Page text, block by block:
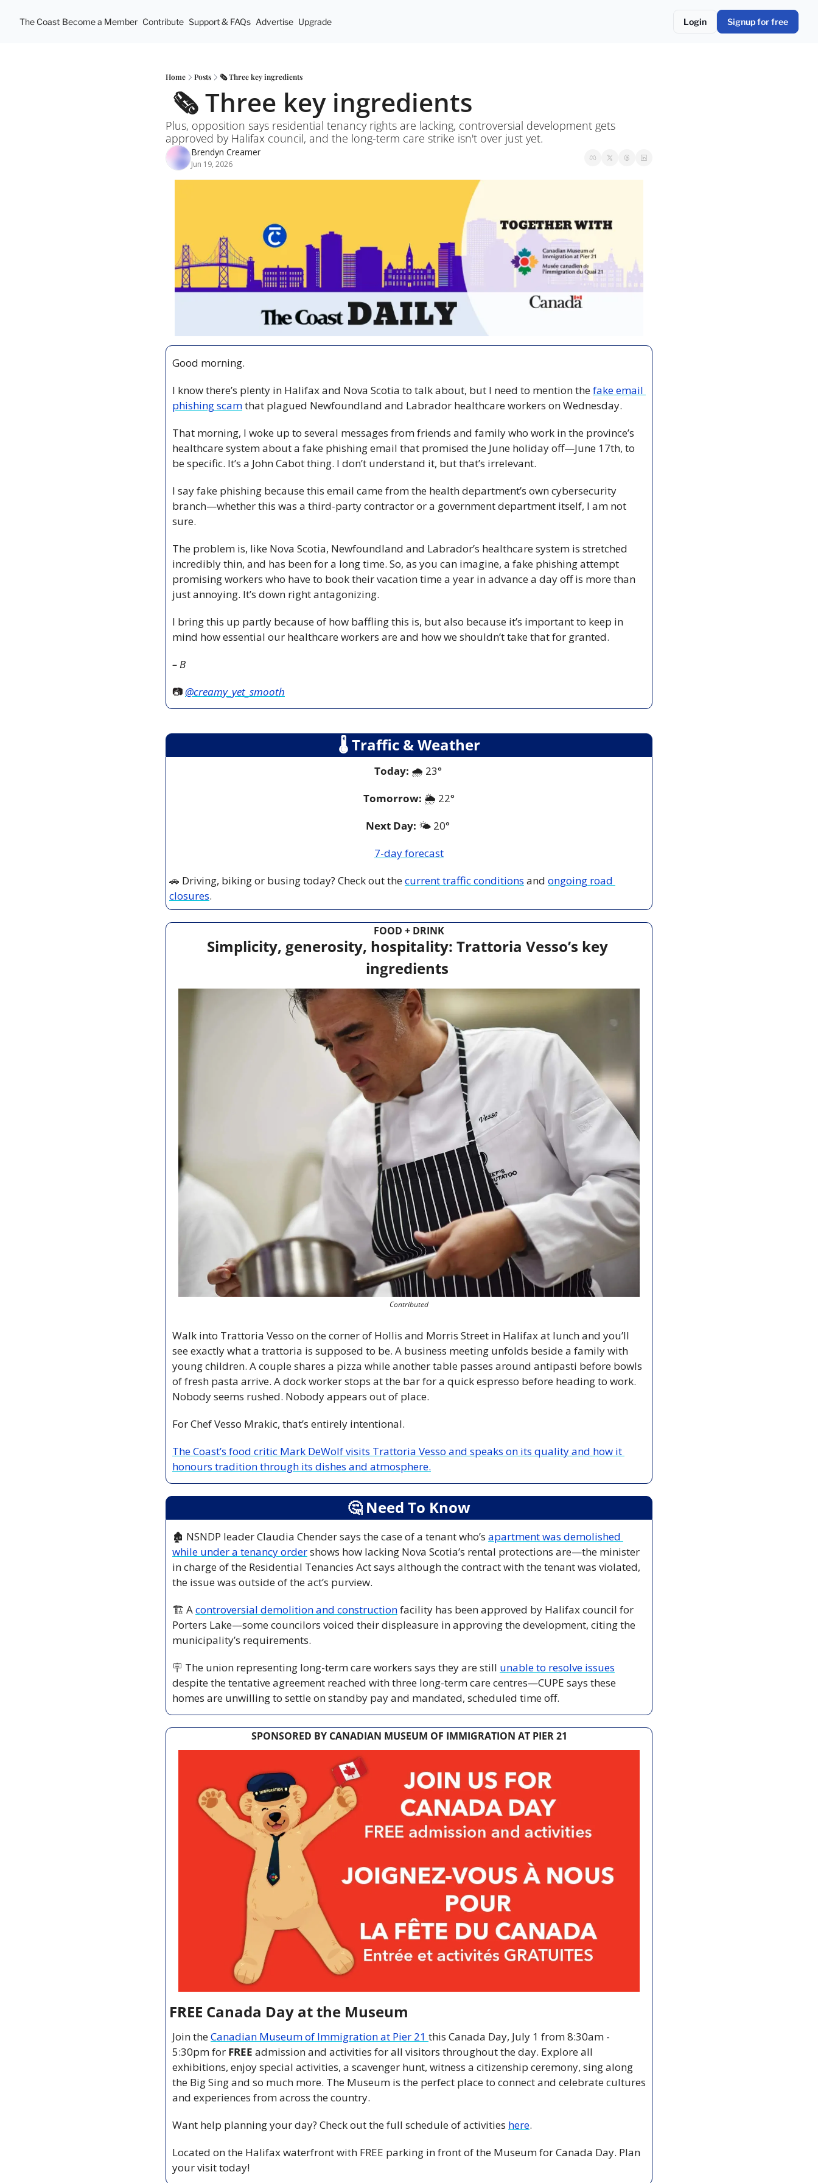
The Coast Become a Member Contribute Support & FAQs Advertise Upgrade Login Signup for free
Home Posts 🗞️ Three key ingredients
🗞️ Three key ingredients
Plus, opposition says residential tenancy rights are lacking, controversial development gets
approved by Halifax council, and the long-term care strike isn't over just yet.
Brendyn Creamer
Jun 19, 2026
Good morning.
I know there’s plenty in Halifax and Nova Scotia to talk about, but I need to mention the fake email
phishing scam that plagued Newfoundland and Labrador healthcare workers on Wednesday.
That morning, I woke up to several messages from friends and family who work in the province’s
healthcare system about a fake phishing email that promised the June holiday off—June 17th, to
be specific. It’s a John Cabot thing. I don’t understand it, but that’s irrelevant.
I say fake phishing because this email came from the health department’s own cybersecurity
branch—whether this was a third-party contractor or a government department itself, I am not
sure.
The problem is, like Nova Scotia, Newfoundland and Labrador’s healthcare system is stretched
incredibly thin, and has been for a long time. So, as you can imagine, a fake phishing attempt
promising workers who have to book their vacation time a year in advance a day off is more than
just annoying. It’s down right antagonizing.
I bring this up partly because of how baffling this is, but also because it’s important to keep in
mind how essential our healthcare workers are and how we shouldn’t take that for granted.
– B
📷 @creamy_yet_smooth
🌡 Traffic & Weather
Today: 🌧️ 23°
Tomorrow: 🌦️ 22°
Next Day: 🌤️ 20°
7-day forecast
🚗 Driving, biking or busing today? Check out the current traffic conditions and ongoing road
closures.
FOOD + DRINK
Simplicity, generosity, hospitality: Trattoria Vesso’s key
ingredients
Contributed
Walk into Trattoria Vesso on the corner of Hollis and Morris Street in Halifax at lunch and you’ll
see exactly what a trattoria is supposed to be. A business meeting unfolds beside a family with
young children. A couple shares a pizza while another table passes around antipasti before bowls
of fresh pasta arrive. A dock worker stops at the bar for a quick espresso before heading to work.
Nobody seems rushed. Nobody appears out of place.
For Chef Vesso Mrakic, that’s entirely intentional.
The Coast’s food critic Mark DeWolf visits Trattoria Vesso and speaks on its quality and how it
honours tradition through its dishes and atmosphere.
🤔 Need To Know
🏚️ NSNDP leader Claudia Chender says the case of a tenant who’s apartment was demolished
while under a tenancy order shows how lacking Nova Scotia’s rental protections are—the minister
in charge of the Residential Tenancies Act says although the contract with the tenant was violated,
the issue was outside of the act’s purview.
🏗️ A controversial demolition and construction facility has been approved by Halifax council for
Porters Lake—some councilors voiced their displeasure in approving the development, citing the
municipality’s requirements.
🪧 The union representing long-term care workers says they are still unable to resolve issues
despite the tentative agreement reached with three long-term care centres—CUPE says these
homes are unwilling to settle on standby pay and mandated, scheduled time off.
SPONSORED BY CANADIAN MUSEUM OF IMMIGRATION AT PIER 21
FREE Canada Day at the Museum
Join the Canadian Museum of Immigration at Pier 21 this Canada Day, July 1 from 8:30am -
5:30pm for FREE admission and activities for all visitors throughout the day. Explore all
exhibitions, enjoy special activities, a scavenger hunt, witness a citizenship ceremony, sing along
the Big Sing and so much more. The Museum is the perfect place to connect and celebrate cultures
and experiences from across the country.
Want help planning your day? Check out the full schedule of activities here.
Located on the Halifax waterfront with FREE parking in front of the Museum for Canada Day. Plan
your visit today!